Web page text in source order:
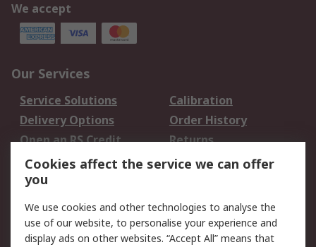
We accept
Our Services
Service Solutions
Calibration
Delivery Options
Order History
Open an RS Credit
Account
Returns
Scheduled Orders
Legal
Cookie Policy Email Security
Cookies affect the service we can offer
you
We use cookies and other technologies to analyse the
use of our website, to personalise your experience and
display ads on other websites. “Accept All” means that